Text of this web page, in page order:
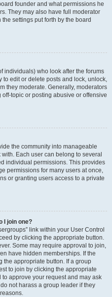
founder and what permissions he
They may also have full moderator
settings put forth by the board
individuals) who look after the forums
to edit or delete posts and lock, unlock,
they moderate. Generally, moderators
topic or posting abusive or offensive
the community into manageable
Each user can belong to several
individual permissions. This provides
permissions for many users at once,
or granting users access to a private
I join one?
link within your User Control
by clicking the appropriate button.
Some may require approval to join,
have hidden memberships. If the
the appropriate button. If a group
to join by clicking the appropriate
approve your request and may ask
not harass a group leader if they